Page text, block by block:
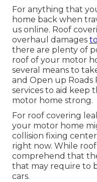
For anything that
home back when
us online. Roof
overhaul damages
there are plenty of
roof of your motor
several means to
and Open up Roads
services to aid keep
motor home strong.
For roof covering
your motor home
collision fixing
right now. While roof
comprehend that
that may require to
cars.